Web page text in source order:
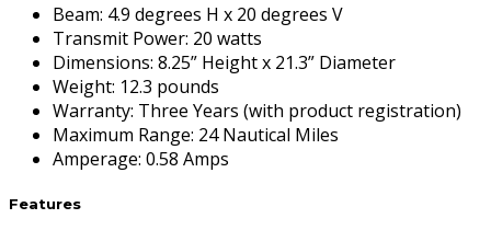
Beam: 4.9 degrees H x 20 degrees V
Transmit Power: 20 watts
Dimensions: 8.25” Height x 21.3” Diameter
Weight: 12.3 pounds
Warranty: Three Years (with product registration)
Maximum Range: 24 Nautical Miles
Amperage: 0.58 Amps
Features